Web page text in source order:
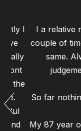
I
really
front
to the
and
I a relative
couple of
same.
So far
My 87 year